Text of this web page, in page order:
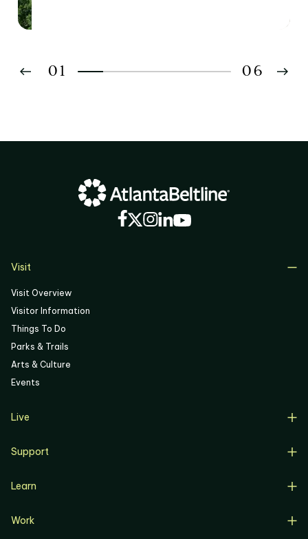
01
04
06
Visit
Visit Overview
Visitor Information
Things To Do
Parks & Trails
Arts & Culture
Events
Live
Resident Support
Renters
Support
Donate
Community Meetings
Learn
Progress, Planning & Policies
Work